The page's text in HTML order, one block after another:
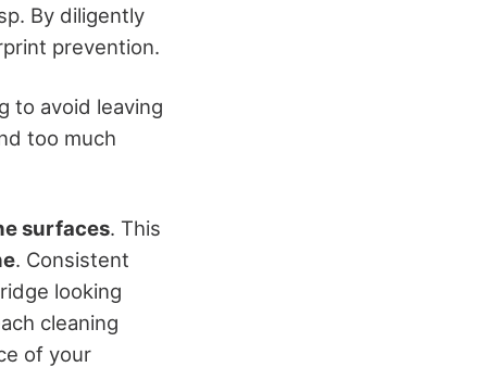
By diligently
prevention.
to avoid leaving
too much
surfaces. This
. Consistent
looking
cleaning
of your